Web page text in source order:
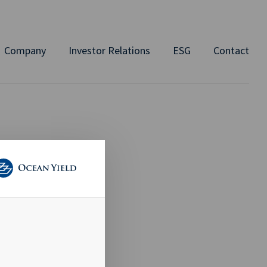
Company Investor Relations ESG Contact
of